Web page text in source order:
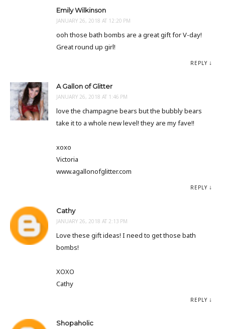
Emily Wilkinson
JANUARY 26, 2018 AT 12:20 PM
ooh those bath bombs are a great gift for V-day!
Great round up girl!
REPLY
A Gallon of Glitter
JANUARY 26, 2018 AT 1:46 PM
love the champagne bears but the bubbly bears
take it to a whole new level! they are my fave!!
xoxo
Victoria
www.agallonofglitter.com
REPLY
Cathy
JANUARY 26, 2018 AT 2:13 PM
Love these gift ideas! I need to get those bath
bombs!
XOXO
Cathy
REPLY
Shopaholic